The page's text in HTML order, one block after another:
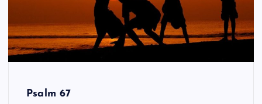
Psalm 67